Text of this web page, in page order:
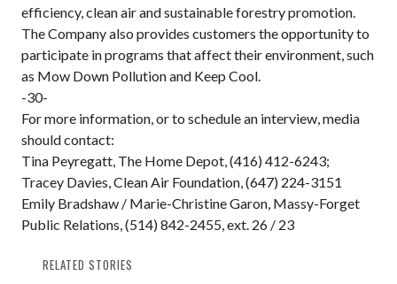
efficiency, clean air and sustainable forestry promotion.
The Company also provides customers the opportunity to
participate in programs that affect their environment, such
as Mow Down Pollution and Keep Cool.
-30-
For more information, or to schedule an interview, media
should contact:
Tina Peyregatt, The Home Depot, (416) 412-6243;
Tracey Davies, Clean Air Foundation, (647) 224-3151
Emily Bradshaw / Marie-Christine Garon, Massy-Forget
Public Relations, (514) 842-2455, ext. 26 / 23
RELATED STORIES